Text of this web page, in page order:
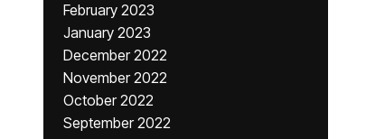
February 2023
January 2023
December 2022
November 2022
October 2022
September 2022